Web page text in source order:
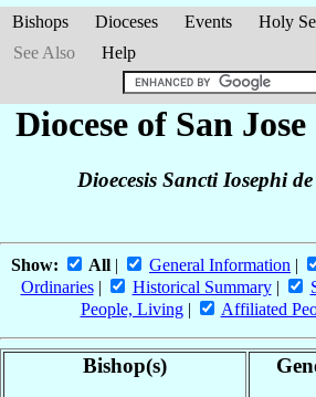
Bishops Dioceses Events Holy
See Also
Help
Diocese of San
Dioecesis Sancti Iosephi
Show: All | General Information |
Ordinaries| Historical Summary|
People, Living| Affiliated
Bishop(s)